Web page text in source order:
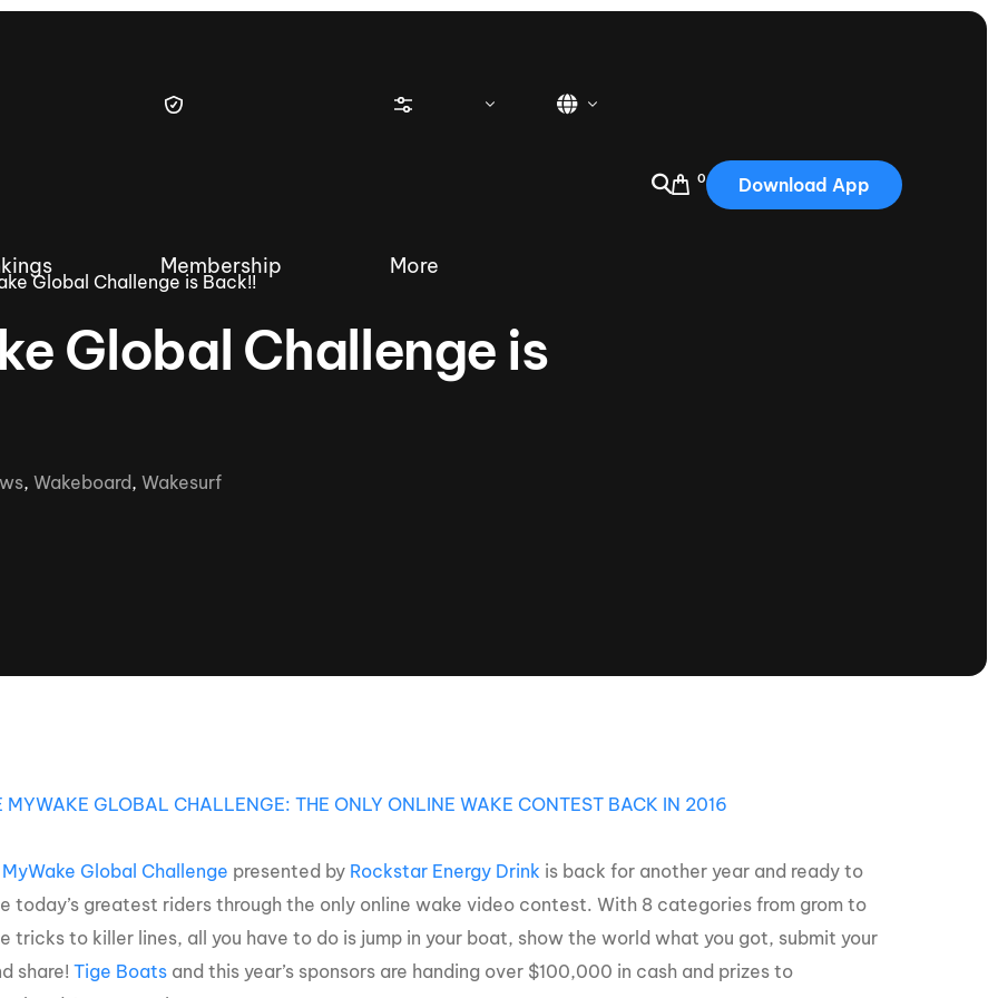
2025 Wakesurf Championships –
Dubai Creek Edition
Series of Wake
Centurion Cowtown Wake Fest
WWA Rider Experience
MasterCraft WWA Rider
Experience South
Nautique WWA Wake Park
Series
2026 Nautique WWA Wake Park
Membership More
0 Download App
Global Challenge is Back!!
Global Challenge is
,Wakeboard,Wakesurf
MYWAKE GLOBAL CHALLENGE: THE ONLY ONLINE WAKE CONTEST BACK IN 2016
Global Challenge presented by Rockstar Energy Drink is back for another year and ready to
today’s greatest riders through the only online wake video contest. With 8 categories from grom to
tricks to killer lines, all you have to do is jump in your boat, show the world what you got, submit your
share!Tige Boats and this year’s sponsors are handing over $100,000 in cash and prizes to